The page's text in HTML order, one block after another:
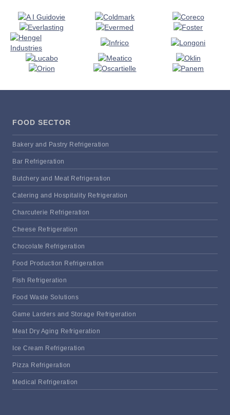
FOOD SECTOR
Bakery and Pastry Refrigeration
Bar Refrigeration
Butchery and Meat Refrigeration
Catering and Hospitality Refrigeration
Charcuterie Refrigeration
Cheese Refrigeration
Chocolate Refrigeration
Food Production Refrigeration
Fish Refrigeration
Food Waste Solutions
Game Larders and Storage Refrigeration
Meat Dry Aging Refrigeration
Ice Cream Refrigeration
Pizza Refrigeration
Medical Refrigeration